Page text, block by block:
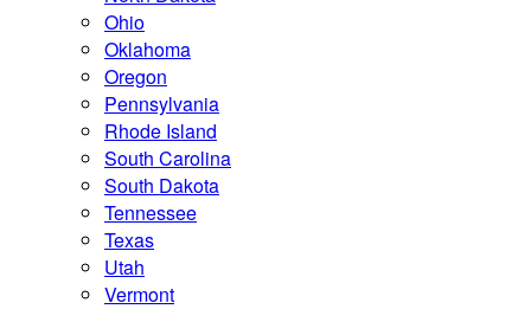
Ohio
Oklahoma
Oregon
Pennsylvania
Rhode Island
South Carolina
South Dakota
Tennessee
Texas
Utah
Vermont